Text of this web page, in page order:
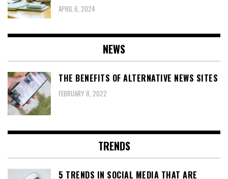
APRIL 6, 2024
NEWS
THE BENEFITS OF ALTERNATIVE NEWS SITES
FEBRUARY 8, 2022
TRENDS
5 TRENDS IN SOCIAL MEDIA THAT ARE